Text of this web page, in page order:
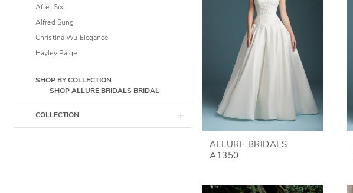
After Six
Alfred Sung
Christina Wu Elegance
Hayley Paige
SHOP BY COLLECTION
SHOP ALLURE BRIDALS BRIDAL
COLLECTION
ALLURE BRIDALS
A1350